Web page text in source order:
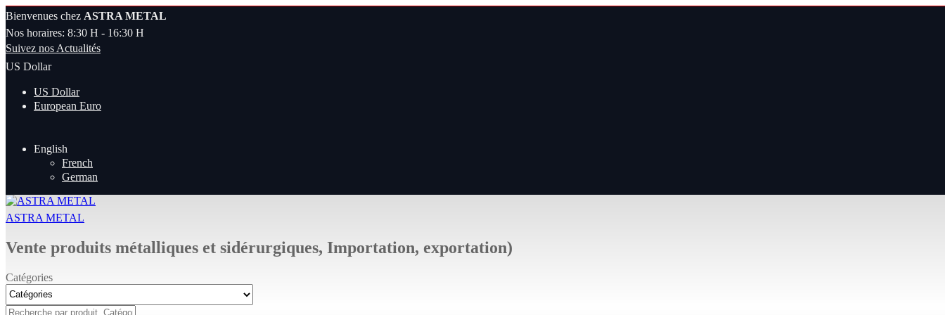
Bienvenues chez ASTRA METAL
Nos horaires: 8:30 H - 16:30 H
Suivez nos Actualités
US Dollar
US Dollar
European Euro
English
French
German
ASTRA METAL
Vente produits métalliques et sidérurgiques, Importation, exportation)
Catégories